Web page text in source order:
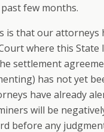
few months.
is that our attorneys
where this State
settlement
has not yet
have already
will be
before any